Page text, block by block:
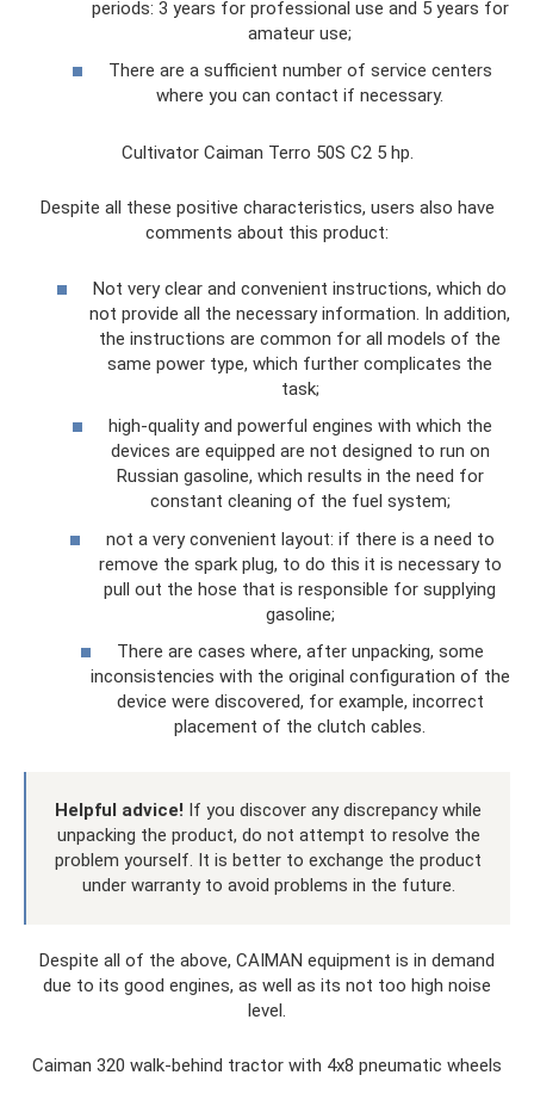
periods: 3 years for professional use and 5 years for
amateur use;
There are a sufficient number of service centers
where you can contact if necessary.
Cultivator Caiman Terro 50S C2 5 hp.
Despite all these positive characteristics, users also have
comments about this product:
Not very clear and convenient instructions, which do
not provide all the necessary information. In addition,
the instructions are common for all models of the
same power type, which further complicates the
task;
high-quality and powerful engines with which the
devices are equipped are not designed to run on
Russian gasoline, which results in the need for
constant cleaning of the fuel system;
not a very convenient layout: if there is a need to
remove the spark plug, to do this it is necessary to
pull out the hose that is responsible for supplying
gasoline;
There are cases where, after unpacking, some
inconsistencies with the original configuration of the
device were discovered, for example, incorrect
placement of the clutch cables.
Helpful advice! If you discover any discrepancy while
unpacking the product, do not attempt to resolve the
problem yourself. It is better to exchange the product
under warranty to avoid problems in the future.
Despite all of the above, CAIMAN equipment is in demand
due to its good engines, as well as its not too high noise
level.
Caiman 320 walk-behind tractor with 4x8 pneumatic wheels